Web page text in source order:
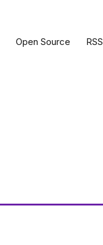
Open Source RSS